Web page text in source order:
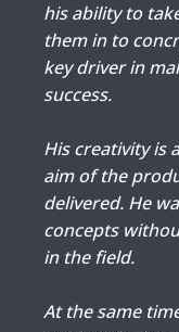
his ability to
them in to
key driver in
success.
His creativity is
aim of the
delivered. He
concepts
in the field.
At the same